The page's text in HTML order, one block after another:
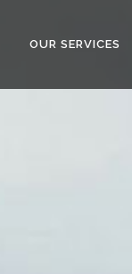
OUR SERVICES